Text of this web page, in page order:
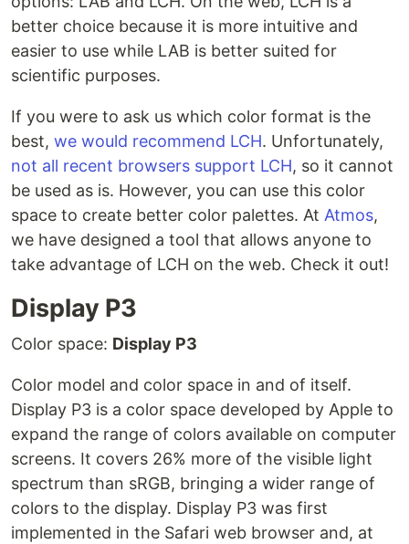
better choice because it is more intuitive and
easier to use while LAB is better suited for
scientific purposes.
If you were to ask us which color format is the
best, we would recommend LCH. Unfortunately,
not all recent browsers support LCH, so it cannot
be used as is. However, you can use this color
space to create better color palettes. At Atmos,
we have designed a tool that allows anyone to
take advantage of LCH on the web. Check it out!
Display P3
Color space: Display P3
Color model and color space in and of itself.
Display P3 is a color space developed by Apple to
expand the range of colors available on computer
screens. It covers 26% more of the visible light
spectrum than sRGB, bringing a wider range of
colors to the display. Display P3 was first
implemented in the Safari web browser and, at